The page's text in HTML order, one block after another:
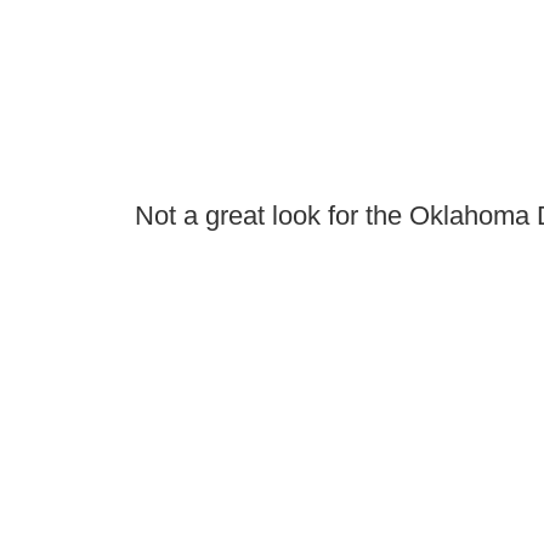
Not a great look for the Oklahoma